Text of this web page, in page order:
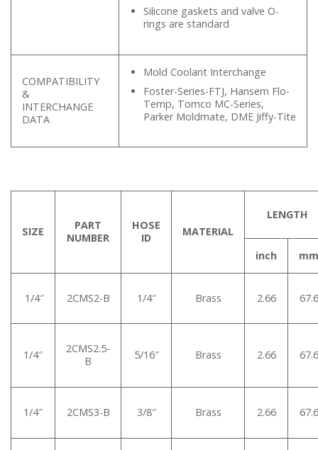
Silicone gaskets and valve O-
rings are standard
COMPATIBILITY
&
INTERCHANGE
DATA
Mold Coolant Interchange
Foster-Series-FTJ, Hansem Flo-
Temp, Tomco MC-Series,
Parker Moldmate, DME Jiffy-Tite
SIZE
PART
NUMBER
HOSE
ID
MATERIAL
LENGTH
inch mm
1/4″ 2CMS2-B 1/4″ Brass 2.66 67.6
1/4″
2CMS2.5-
B
5/16″ Brass 2.66 67.6
1/4″ 2CMS3-B 3/8″ Brass 2.66 67.6